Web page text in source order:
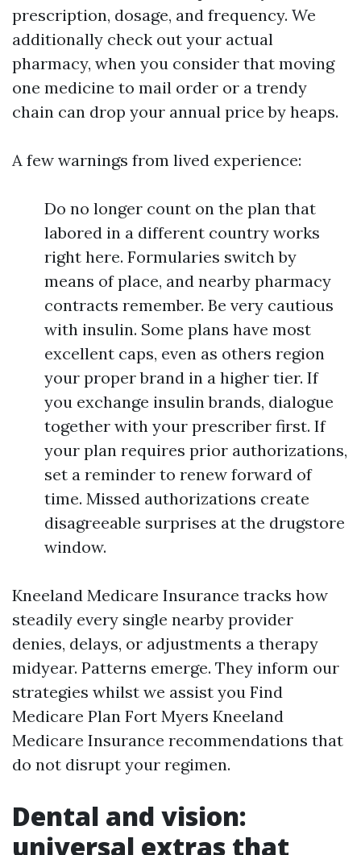
prescription, dosage, and frequency. We
additionally check out your actual
pharmacy, when you consider that moving
one medicine to mail order or a trendy
chain can drop your annual price by heaps.
A few warnings from lived experience:
Do no longer count on the plan that
labored in a different country works
right here. Formularies switch by
means of place, and nearby pharmacy
contracts remember. Be very cautious
with insulin. Some plans have most
excellent caps, even as others region
your proper brand in a higher tier. If
you exchange insulin brands, dialogue
together with your prescriber first. If
your plan requires prior authorizations,
set a reminder to renew forward of
time. Missed authorizations create
disagreeable surprises at the drugstore
window.
Kneeland Medicare Insurance tracks how
steadily every single nearby provider
denies, delays, or adjustments a therapy
midyear. Patterns emerge. They inform our
strategies whilst we assist you Find
Medicare Plan Fort Myers Kneeland
Medicare Insurance recommendations that
do not disrupt your regimen.
Dental and vision:
universal extras that